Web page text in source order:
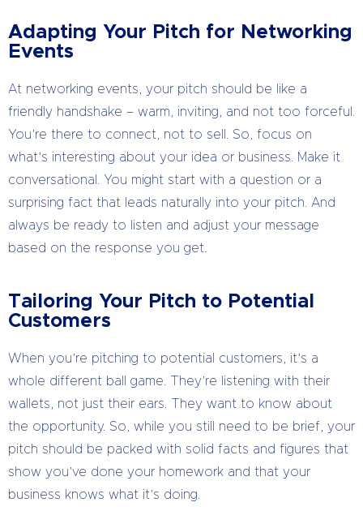
Adapting Your Pitch for Networking
Events
At networking events, your pitch should be like a
friendly handshake – warm, inviting, and not too forceful.
You’re there to connect, not to sell. So, focus on
what’s interesting about your idea or business. Make it
conversational. You might start with a question or a
surprising fact that leads naturally into your pitch. And
always be ready to listen and adjust your message
based on the response you get.
Tailoring Your Pitch to Potential
Customers
When you’re pitching to potential customers, it’s a
whole different ball game. They’re listening with their
wallets, not just their ears. They want to know about
the opportunity. So, while you still need to be brief, your
pitch should be packed with solid facts and figures that
show you’ve done your homework and that your
business knows what it’s doing.